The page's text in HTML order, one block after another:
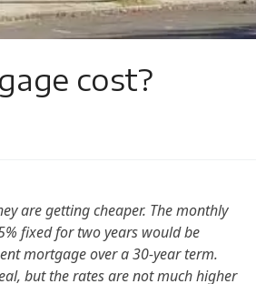
cost?
are getting cheaper. The monthly
fixed for two years would be
mortgage over a 30-year term.
but the rates are not much higher